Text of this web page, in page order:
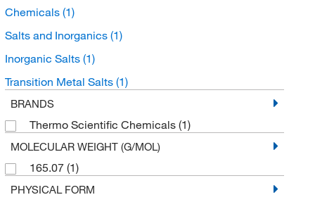
Chemicals (1)
Salts and Inorganics (1)
Inorganic Salts (1)
Transition Metal Salts (1)
BRANDS
Thermo Scientific Chemicals (1)
MOLECULAR WEIGHT (G/MOL)
165.07 (1)
PHYSICAL FORM